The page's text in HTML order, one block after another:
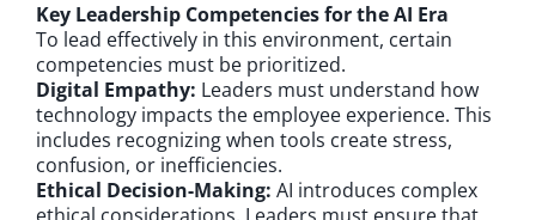
Key Leadership Competencies for the AI Era
To lead effectively in this environment, certain
competencies must be prioritized.
Digital Empathy: Leaders must understand how
technology impacts the employee experience. This
includes recognizing when tools create stress,
confusion, or inefficiencies.
Ethical Decision-Making: AI introduces complex